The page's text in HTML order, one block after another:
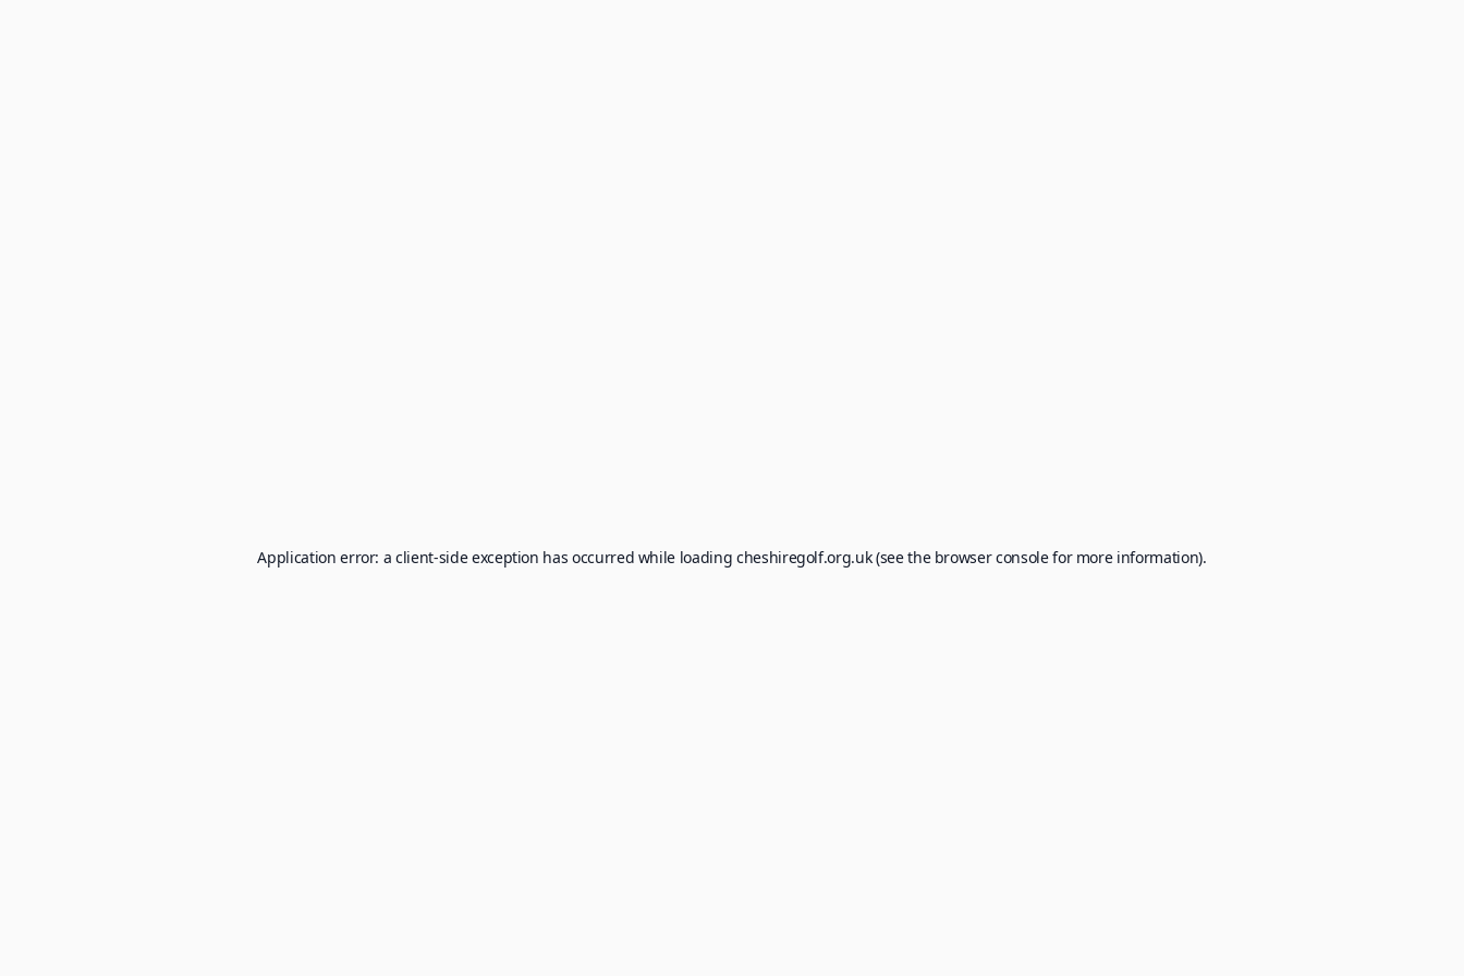
Application error: aclient-side exception has occurred while loading cheshiregolf.org.uk(see the browser consolefor more information).